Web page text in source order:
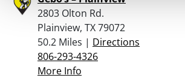
2803 Olton Rd.
Plainview, TX 79072
50.2 Miles | Directions
806-293-4326
More Info